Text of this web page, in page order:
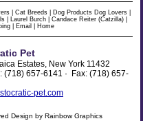
| Cat Breeds| Dog Products Dog Lovers|
Laurel Burch |Candace Reiter (Catzilla)
| Email Home
Pet
Estates, New York 11432
(718) 657-6141 · Fax: (718) 657-
pet.com
Design by Rainbow Graphics